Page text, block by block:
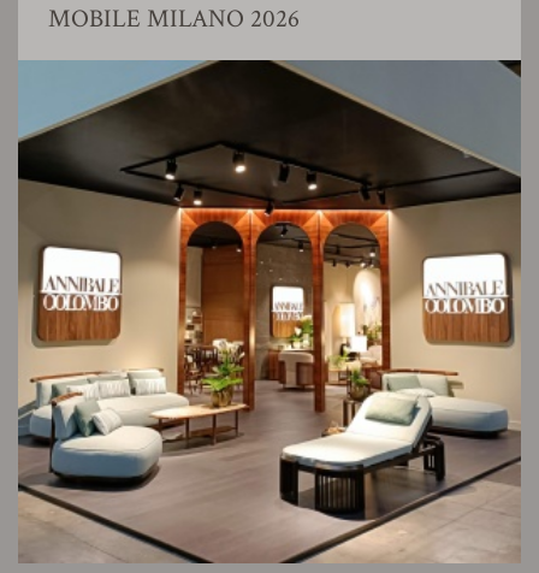
MOBILE MILANO 2026